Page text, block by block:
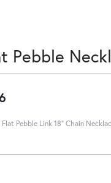
Pebble
Pebble Link 18" Chain